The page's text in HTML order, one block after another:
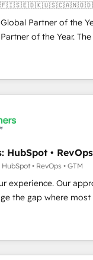
websites with
that drive results.
Breeze Agents,
HubSpot with
& maintenance.
Partner of the
Partner of the Year.
fully accredited
across EMEA,
CRM
to AI-
agree it is proof of
HubSpot •
• RevOps • GTM
experience. Our
GTM strategy with
the right problem
with both